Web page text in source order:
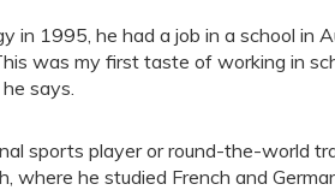
in 1995, he had a job in a school in
was my first taste of working in
says.
sports player or round-the-world
where he studied French and